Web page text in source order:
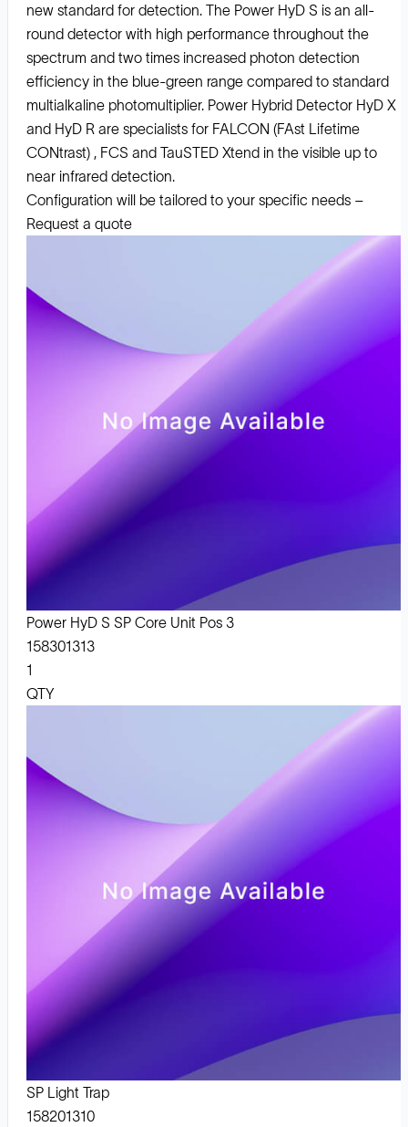
new standard for detection. The Power HyD S is an all-
round detector with high performance throughout the
spectrum and two times increased photon detection
efficiency in the blue-green range compared to standard
multialkaline photomultiplier. Power Hybrid Detector HyD X
and HyD R are specialists for FALCON (FAst Lifetime
CONtrast) , FCS and TauSTED Xtend in the visible up to
near infrared detection.
Configuration will be tailored to your specific needs –
Request a quote
Power HyD S SP Core Unit Pos 3
158301313
1
QTY
SP Light Trap
158201310